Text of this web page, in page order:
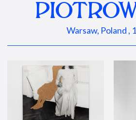
Warsaw, Poland ,